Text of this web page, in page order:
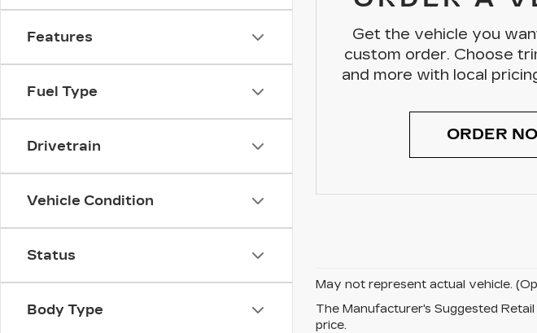
Features
Fuel Type
Drivetrain
Vehicle Condition
Status
Body Type
Get the vehicle you
custom order. Choose
and more with local
ORDER
May not represent actual vehicle.
The Manufacturer's Suggested
price.